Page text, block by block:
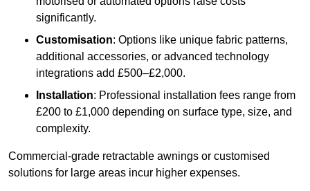
significantly.
Customisation: Options like unique fabric patterns,
additional accessories, or advanced technology
integrations add £500–£2,000.
Installation: Professional installation fees range from
£200 to £1,000 depending on surface type, size, and
complexity.
Commercial-grade retractable awnings or customised
solutions for large areas incur higher expenses.